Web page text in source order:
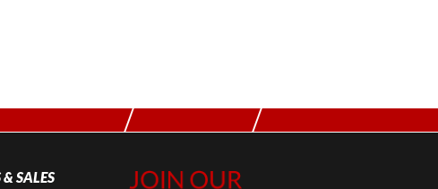
SALES
Join Our